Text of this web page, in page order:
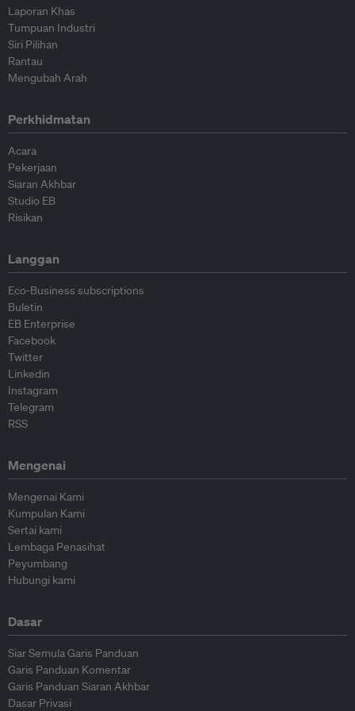
Laporan Khas
Tumpuan Industri
Siri Pilihan
Rantau
Mengubah Arah
Perkhidmatan
Acara
Pekerjaan
Siaran Akhbar
Studio EB
Risikan
Langgan
Eco-Business subscriptions
Buletin
EB Enterprise
Facebook
Twitter
Linkedin
Instagram
Telegram
RSS
Mengenai
Mengenai Kami
Kumpulan Kami
Sertai kami
Lembaga Penasihat
Peyumbang
Hubungi kami
Dasar
Siar Semula Garis Panduan
Garis Panduan Komentar
Garis Panduan Siaran Akhbar
Dasar Privasi